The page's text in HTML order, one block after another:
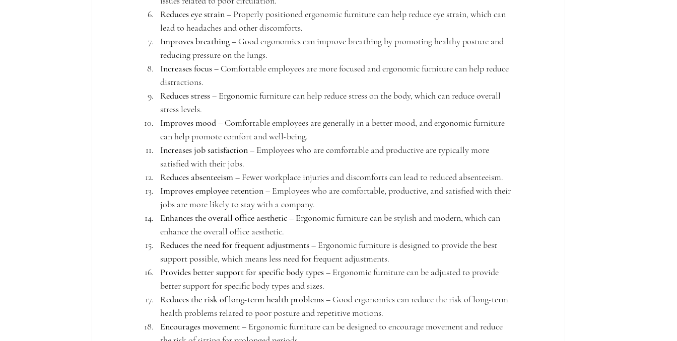
Reduces eye strain – Properly positioned ergonomic furniture can help reduce eye strain, which can
lead to headaches and other discomforts.
Improves breathing – Good ergonomics can improve breathing by promoting healthy posture and
reducing pressure on the lungs.
Increases focus – Comfortable employees are more focused and ergonomic furniture can help reduce
distractions.
Reduces stress – Ergonomic furniture can help reduce stress on the body, which can reduce overall
stress levels.
Improves mood – Comfortable employees are generally in a better mood, and ergonomic furniture
can help promote comfort and well-being.
Increases job satisfaction – Employees who are comfortable and productive are typically more
satisfied with their jobs.
Reduces absenteeism – Fewer workplace injuries and discomforts can lead to reduced absenteeism.
Improves employee retention – Employees who are comfortable, productive, and satisfied with their
jobs are more likely to stay with a company.
Enhances the overall office aesthetic – Ergonomic furniture can be stylish and modern, which can
enhance the overall office aesthetic.
Reduces the need for frequent adjustments – Ergonomic furniture is designed to provide the best
support possible, which means less need for frequent adjustments.
Provides better support for specific body types – Ergonomic furniture can be adjusted to provide
better support for specific body types and sizes.
Reduces the risk of long-term health problems – Good ergonomics can reduce the risk of long-term
health problems related to poor posture and repetitive motions.
Encourages movement – Ergonomic furniture can be designed to encourage movement and reduce